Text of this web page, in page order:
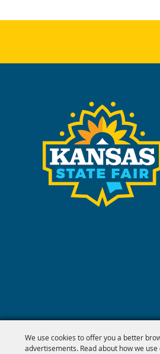
We use cookies to offer you a better
advertisements. Read about how we